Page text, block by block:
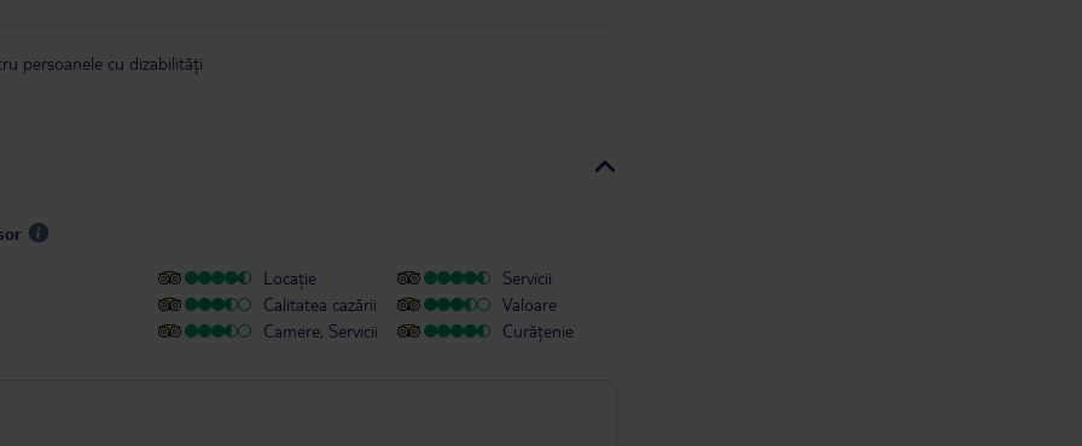
persoanele cu dizabilități
Locație
Calitatea cazării
Camere, Servicii
Servicii
Valoare
Curățenie